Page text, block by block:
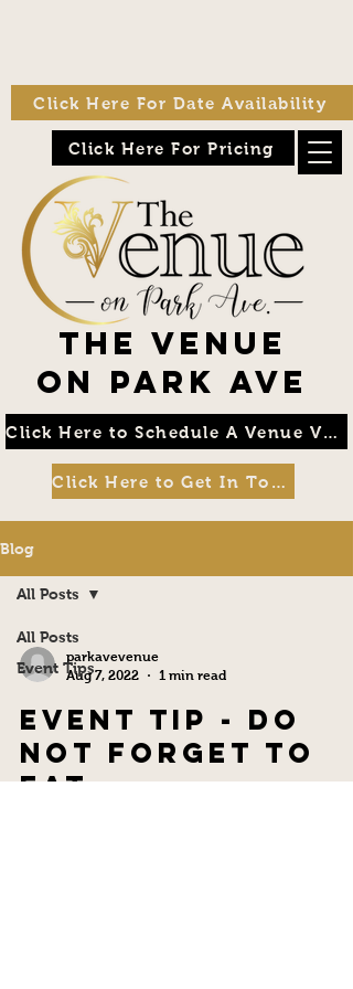
The Venue
on Park Ave
Click Here For Pricing
Click Here to Schedule A Venue Visit
Click Here to Get In Touch
Click Here For Date Availability
Blog
All Posts
Event Tips
All Posts
parkavevenue
Aug 7, 2022
1 min read
Event Tip - Do
not Forget to
Eat